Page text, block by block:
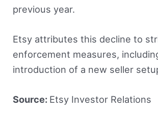
previous year.
Etsy attributes this decline to
enforcement measures,
introduction of a new seller
Source: Etsy Investor Relations